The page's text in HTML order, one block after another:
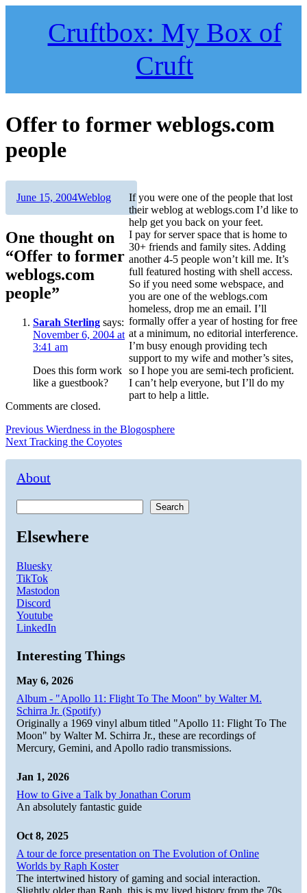
Cruftbox: My Box of
Cruft
Offer to former weblogs.com
people
If you were one of the people that lost
their weblog at weblogs.com I’d like to
help get you back on your feet.
I pay for server space that is home to
30+ friends and family sites. Adding
another 4-5 people won’t kill me. It’s
full featured hosting with shell access.
So if you need some webspace, and
you are one of the weblogs.com
homeless, drop me an email. I’ll
formally offer a year of hosting for free
at a minimum, no editorial interference.
I’m busy enough providing tech
support to my wife and mother’s sites,
so I hope you are semi-tech proficient.
I can’t help everyone, but I’ll do my
part to help a little.
Author
Posted
June 15, 2004Categories
Weblog
One thought on
“Offer to former
weblogs.com
people”
Sarah Sterling says:
November 6, 2004 at
3:41 am
Does this form work
like a guestbook?
Comments are closed.
Post
navigation
Previous Previous
post:
Wierdness in the Blogosphere
Next Next
Tracking the Coyotes
About
Search
Elsewhere
Bluesky
TikTok
Mastodon
Discord
Youtube
LinkedIn
Interesting Things
May 6, 2026
Album - "Apollo 11: Flight To The Moon" by Walter M.
Schirra Jr. (Spotify)
Originally a 1969 vinyl album titled "Apollo 11: Flight To The
Moon" by Walter M. Schirra Jr., these are recordings of
Mercury, Gemini, and Apollo radio transmissions.
Jan 1, 2026
How to Give a Talk by Jonathan Corum
An absolutely fantastic guide
Oct 8, 2025
A tour de force presentation on The Evolution of Online
Worlds by Raph Koster
The intertwined history of gaming and social interaction.
Slightly older than Raph, this is my lived history from the 70s